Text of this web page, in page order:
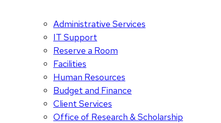
Administrative Services
IT Support
Reserve a Room
Facilities
Human Resources
Budget and Finance
Client Services
Office of Research & Scholarship